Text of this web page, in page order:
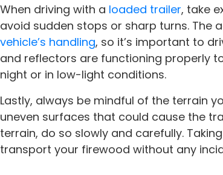
When driving with a loaded trailer, take
avoid sudden stops or sharp turns. The
vehicle’s handling, so it’s important to
and reflectors are functioning properly
night or in low-light conditions.
Lastly, always be mindful of the terrain
uneven surfaces that could cause the
terrain, do so slowly and carefully.
transport your firewood without any